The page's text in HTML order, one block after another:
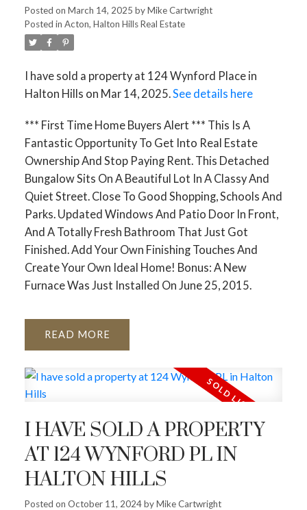
Posted on March 14, 2025 byMike Cartwright
Posted in Acton, Halton Hills Real Estate
I have sold a property at 124 Wynford Place in
Halton Hills on Mar 14, 2025.See details here
*** First Time Home Buyers Alert *** This Is A
Fantastic Opportunity To Get Into Real Estate
Ownership And Stop Paying Rent. This Detached
Bungalow Sits On A Beautiful Lot In A Classy And
Quiet Street. Close To Good Shopping, Schools And
Parks. Updated Windows And Patio Door In Front,
And A Totally Fresh Bathroom That Just Got
Finished. Add Your Own Finishing Touches And
Create Your Own Ideal Home! Bonus: A New
Furnace Was Just Installed On June 25, 2015.
READ
I HAVE SOLD A PROPERTY
AT 124 WYNFORD PL IN
HALTON HILLS
Posted on October 11, 2024byMike Cartwright